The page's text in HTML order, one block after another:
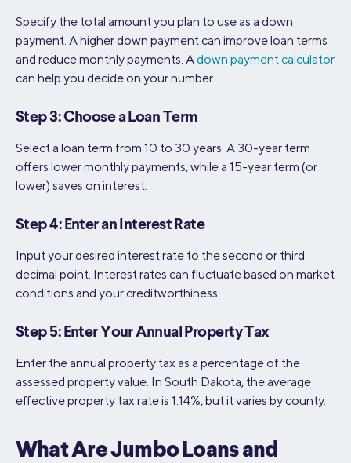
Specify the total amount you plan to use as a down
payment. A higher down payment can improve loan terms
and reduce monthly payments. Adown payment calculator
can help you decide on your number.
Step 3: Choose a Loan Term
Select a loan term from 10 to 30 years. A 30-year term
offers lower monthly payments, while a 15-year term (or
lower) saves on interest.
Step 4: Enter an Interest Rate
Input your desired interest rate to the second or third
decimal point. Interest rates can fluctuate based on market
conditions and your creditworthiness.
Step 5: Enter Your Annual Property Tax
Enter the annual property tax as a percentage of the
assessed property value. In South Dakota, the average
effective property tax rate is 1.14%, but it varies by county.
What Are Jumbo Loans and